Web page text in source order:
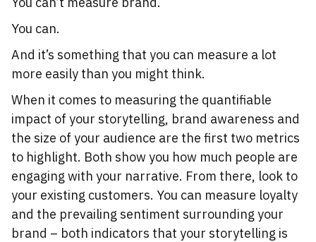
You can.
And it’s something that you can measure a lot
more easily than you might think.
When it comes to measuring the quantifiable
impact of your storytelling, brand awareness and
the size of your audience are the first two metrics
to highlight. Both show you how much people are
engaging with your narrative. From there, look to
your existing customers. You can measure loyalty
and the prevailing sentiment surrounding your
brand – both indicators that your storytelling is